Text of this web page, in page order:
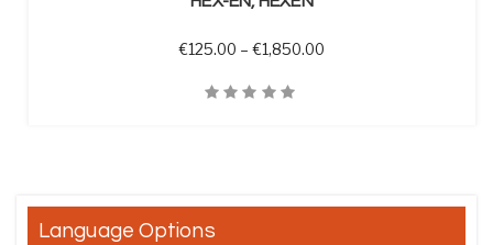
€125.00 – €1,850.00
Language Options